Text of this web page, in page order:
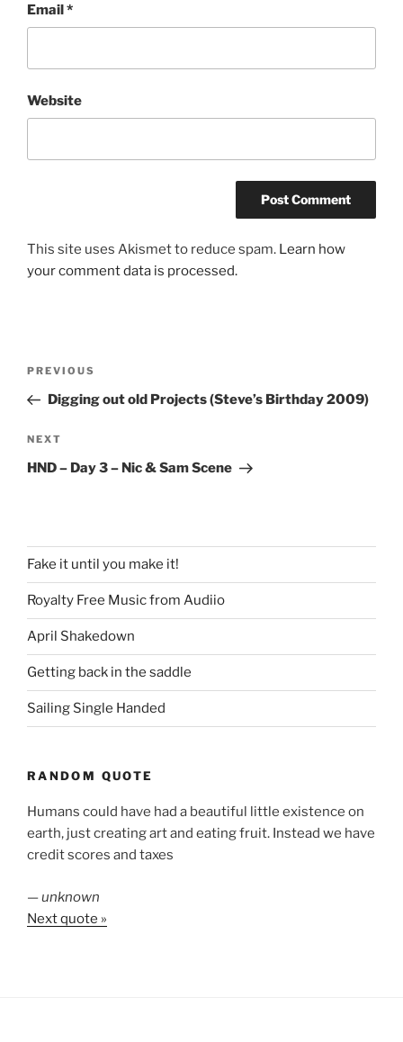
Email*
Website
This site uses Akismet to reduce spam. Learn how
your comment data is processed.
Previous
Post
PREVIOUS
Digging out old Projects (Steve’s Birthday 2009)
Next
Post
NEXT
HND – Day 3 – Nic & Sam Scene
Fake it until you make it!
Royalty Free Music from Audiio
April Shakedown
Getting back in the saddle
Sailing Single Handed
RANDOM QUOTE
Humans could have had a beautiful little existence on
earth, just creating art and eating fruit. Instead we have
credit scores and taxes
—unknown
Next quote »